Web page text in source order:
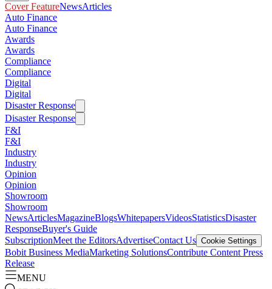
Cover FeatureNewsArticles
Auto Finance
Auto Finance
Awards
Awards
Compliance
Compliance
Digital
Digital
Disaster Response
Disaster Response
F&I
F&I
Industry
Industry
Opinion
Opinion
Showroom
Showroom
NewsArticlesMagazineBlogsWhitepapersVideosStatisticsDisaster
ResponseBuyer's Guide
SubscriptionMeet the EditorsAdvertiseContact Us Cookie Settings
Bobit Business MediaMarketing SolutionsContribute Content Press
Release
MENU